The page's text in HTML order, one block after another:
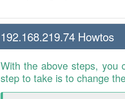
192.168.219.74 Howtos
With the above steps, you
step to take is to change